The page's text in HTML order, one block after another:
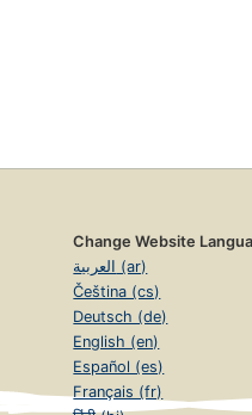
Change Website
العربية (ar)
Čeština (cs)
Deutsch (de)
English (en)
Español (es)
Français (fr)